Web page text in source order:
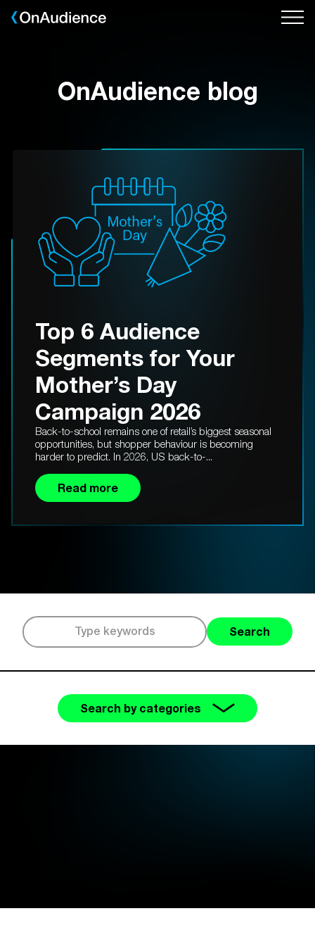
Skip
OnAudience blog
Top 6 Audience
Segments for Your
Mother’s Day
Campaign 2026
Back-to-school remains one of retail’s biggest seasonal
opportunities, but shopper behaviour is becoming
harder to predict. In 2026, US back-to-...
Read more
Search
Search by categories